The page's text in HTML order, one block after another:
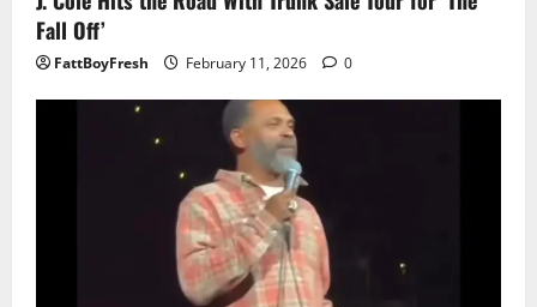
Fall Off’
FattBoyFresh February 11, 2026 0